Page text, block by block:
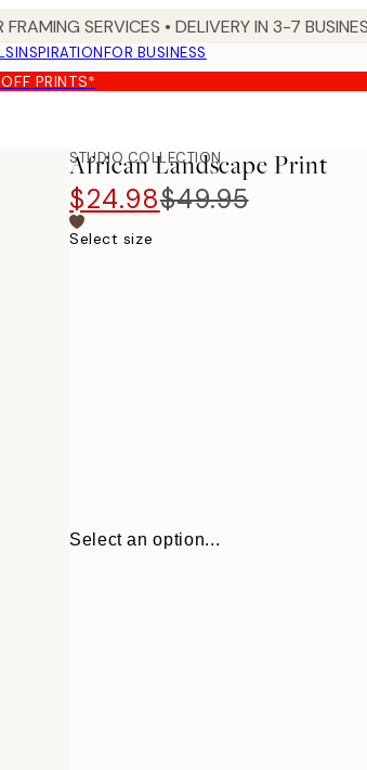
SERVICES • DELIVERY IN 3-7
INSPIRATIONFOR BUSINESS
PRINTS*
STUDIO COLLECTION
African Landscape​ Print
$24.98$49.95
Select size
Select an option...